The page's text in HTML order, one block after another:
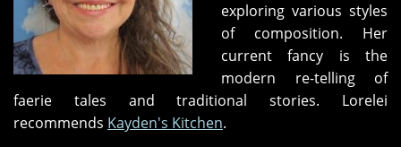
exploring various styles
of composition. Her
current fancy is the
modern re-telling of
faerie tales and traditional stories. Lorelei
recommends Kayden's Kitchen.